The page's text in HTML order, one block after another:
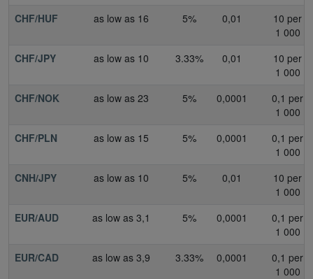
CHF/HUF
as low as 16 5% 0,01
10 per
1 000
CHF/JPY
as low as 10 3.33% 0,01
10 per
1 000
CHF/NOK
as low as 23 5% 0,0001
0,1 per
1 000
CHF/PLN
as low as 15 5% 0,0001
0,1 per
1 000
CNH/JPY
as low as 10 5% 0,01
10 per
1 000
EUR/AUD
as low as 3,1 5% 0,0001
0,1 per
1 000
EUR/CAD
as low as 3,9 3.33% 0,0001
0,1 per
1 000